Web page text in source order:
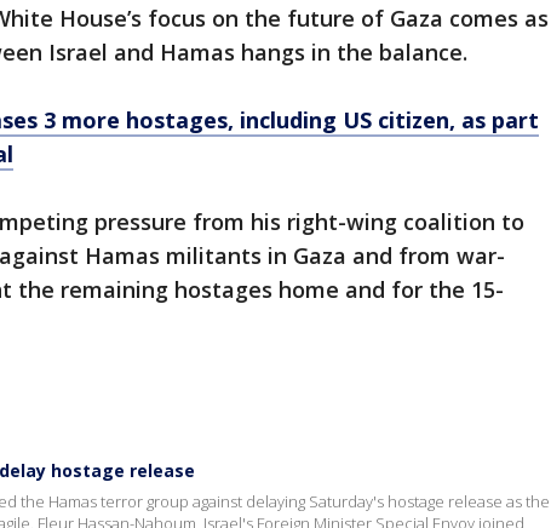
House’s focus on the future of Gaza comes as
Israel and Hamas hangs in the balance.
3 more hostages, including US citizen, as part
pressure from his right-wing coalition to
Hamas militants in Gaza and from war-
the remaining hostages home and for the 15-
hostage release
the Hamas terror group against delaying Saturday's hostage release as the
Fleur Hassan-Nahoum, Israel's Foreign Minister Special Envoy joined